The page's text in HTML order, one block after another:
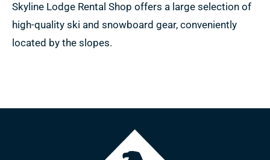
Skyline Lodge Rental Shop offers a large selection of
high-quality ski and snowboard gear, conveniently
located by the slopes.